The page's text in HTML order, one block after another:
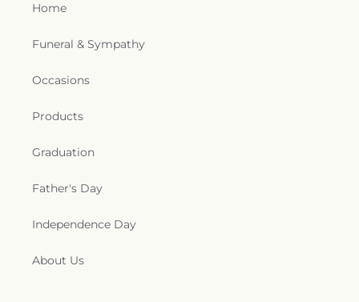
Home
Funeral & Sympathy
Occasions
Products
Graduation
Father's Day
Independence Day
About Us